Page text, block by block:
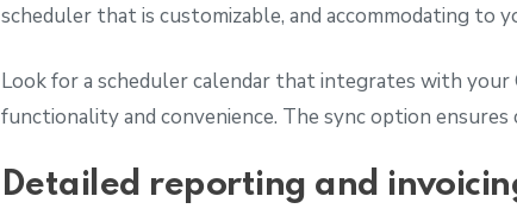
scheduler that is customizable, and accommodating to
Look for a scheduler calendar that integrates with your
functionality and convenience. The sync option
Detailed reporting and